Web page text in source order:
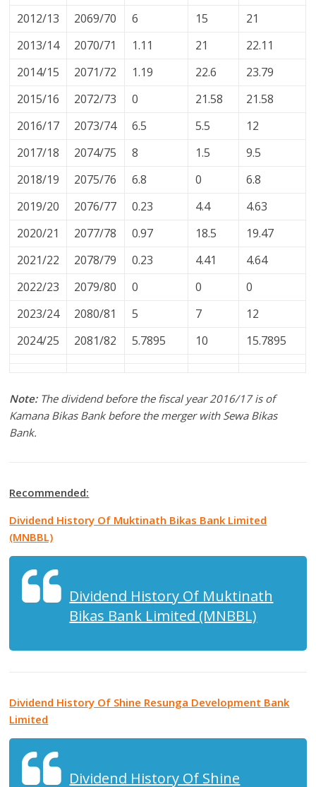
2012/13
2069/70 6 15
21
2013/14
2070/71 1.11 21
22.11
2014/15
2071/72 1.19 22.6
23.79
2015/16
2072/73 0 21.58
21.58
2016/17
2073/74 6.5 5.5
12
2017/18
2074/75 8 1.5
9.5
2018/19
2075/76 6.8 0
6.8
2019/20
2076/77 0.23 4.4
4.63
2020/21
2077/78 0.97 18.5
19.47
2021/22
2078/79 0.23 4.41
4.64
2022/23
2079/80 0 0
0
2023/24
2080/81 5 7
12
2024/25
2081/82 5.7895 10 15.7895
Note:The dividend before the fiscal year 2016/17 is of
Kamana Bikas Bank before the merger with Sewa Bikas
Bank.
Recommended:
Dividend History Of Muktinath Bikas Bank Limited
(MNBBL)
Dividend History Of Muktinath
Bikas Bank Limited (MNBBL)
Dividend History Of Shine Resunga Development Bank
Limited
Dividend History Of Shine